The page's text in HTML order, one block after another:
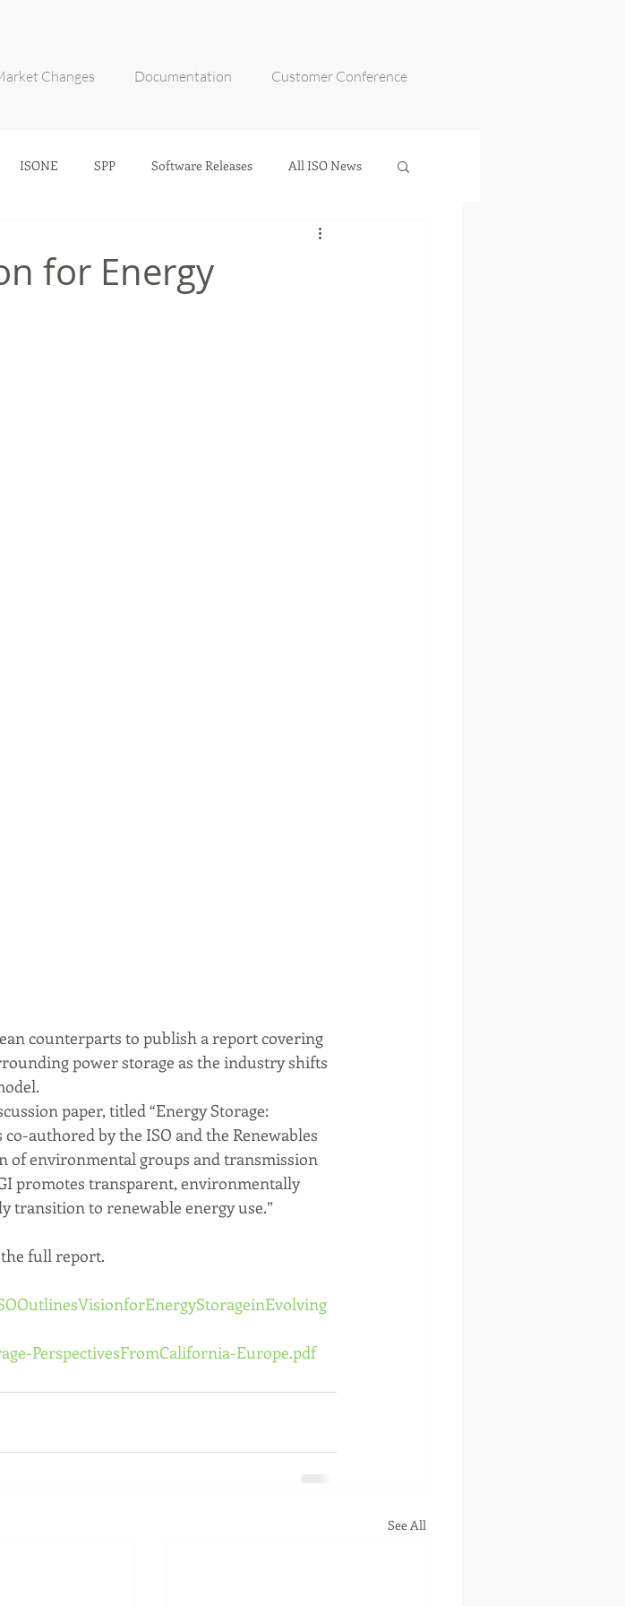
Changes Documentation Customer Conference
ISONE SPP Software Releases All ISO News
for Energy
counterparts to publish a report covering
power storage as the industry shifts
paper, titled “Energy Storage:
authored by the ISO and the Renewables
of environmental groups and transmission
promotes transparent, environmentally
transition to renewable energy use.”
the full report.
PerspectivesFromCalifornia-Europe.pdf
See All